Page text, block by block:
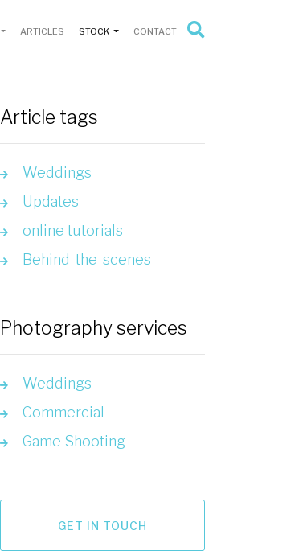
ARTICLES STOCK CONTACT
Article tags
Weddings
Updates
online tutorials
Behind-the-scenes
Photography services
Weddings
Commercial
Game Shooting
GET IN TOUCH